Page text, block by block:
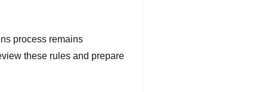
process remains
these rules and prepare